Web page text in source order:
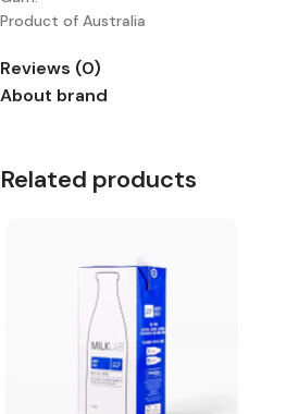
Product of Australia
Reviews (0)
About brand
Related products